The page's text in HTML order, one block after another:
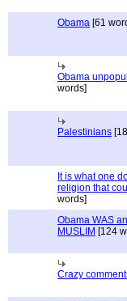
Obama [61
Obama
words]
Palestinians
It is what one
religion that
words]
Obama WAS
MUSLIM [124
Crazy